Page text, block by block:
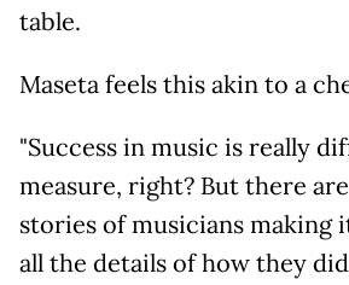
table.
Maseta feels this akin to a
"Success in music is really
measure, right? But there
stories of musicians making
all the details of how they